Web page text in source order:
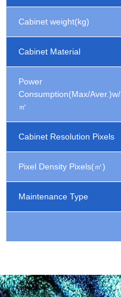
Cabinet weight(kg)
Cabinet Material
Power
Consumption(Max/Aver.)w/
㎡
Cabinet Resolution Pixels
Pixel Density Pixels(㎡)
Maintenance Type